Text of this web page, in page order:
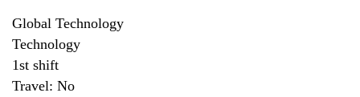
Global Technology
Technology
1st shift
Travel: No